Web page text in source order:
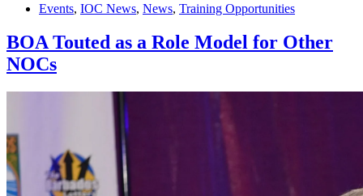
Events, IOC News, News, Training Opportunities
BOA Touted as a Role Model for Other
NOCs